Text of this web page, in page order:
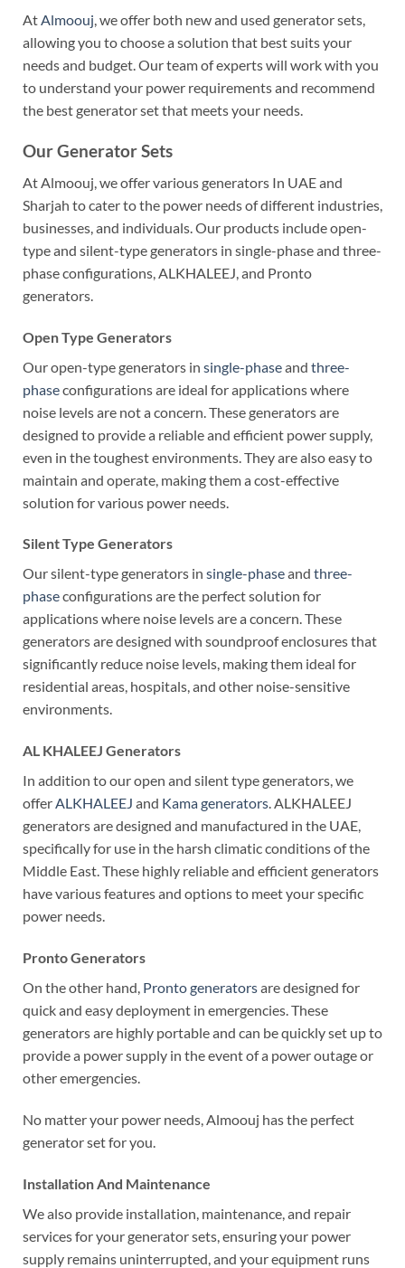
AtAlmoouj, we offer both new and used generator sets,
allowing you to choose a solution that best suits your
needs and budget. Our team of experts will work with you
to understand your power requirements and recommend
the best generator set that meets your needs.
Our Generator Sets
At Almoouj, we offer various generators In UAE and
Sharjah to cater to the power needs of different industries,
businesses, and individuals. Our products include open-
type and silent-type generators in single-phase and three-
phase configurations, ALKHALEEJ, and Pronto
generators.
Open Type Generators
Our open-type generators in single-phaseand three-
phaseconfigurations are ideal for applications where
noise levels are not a concern. These generators are
designed to provide a reliable and efficient power supply,
even in the toughest environments. They are also easy to
maintain and operate, making them a cost-effective
solution for various power needs.
Silent Type Generators
Our silent-type generators in single-phaseand three-
phaseconfigurations are the perfect solution for
applications where noise levels are a concern. These
generators are designed with soundproof enclosures that
significantly reduce noise levels, making them ideal for
residential areas, hospitals, and other noise-sensitive
environments.
AL KHALEEJ Generators
In addition to our open and silent type generators, we
offerALKHALEEJ and Kama generators. ALKHALEEJ
generators are designed and manufactured in the UAE,
specifically for use in the harsh climatic conditions of the
Middle East. These highly reliable and efficient generators
have various features and options to meet your specific
power needs.
Pronto Generators
On the other hand, Pronto generatorsare designed for
quick and easy deployment in emergencies. These
generators are highly portable and can be quickly set up to
provide a power supply in the event of a power outage or
other emergencies.
No matter your power needs, Almoouj has the perfect
generator set for you.
Installation And Maintenance
We also provide installation, maintenance, and repair
services for your generator sets, ensuring your power
supply remains uninterrupted, and your equipment runs